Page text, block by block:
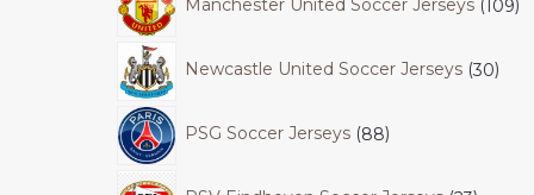
Manchester United Soccer Jerseys 109
Newcastle United Soccer Jerseys 30
PSG Soccer Jerseys 88